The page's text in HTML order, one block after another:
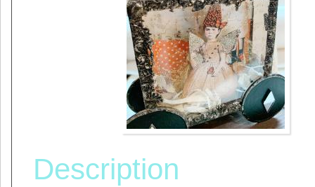
Description